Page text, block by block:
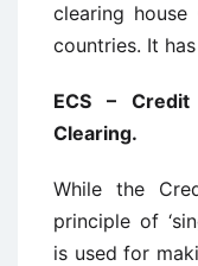
clearing
countries. It
ECS –
Clearing.
While the
principle of
is used for